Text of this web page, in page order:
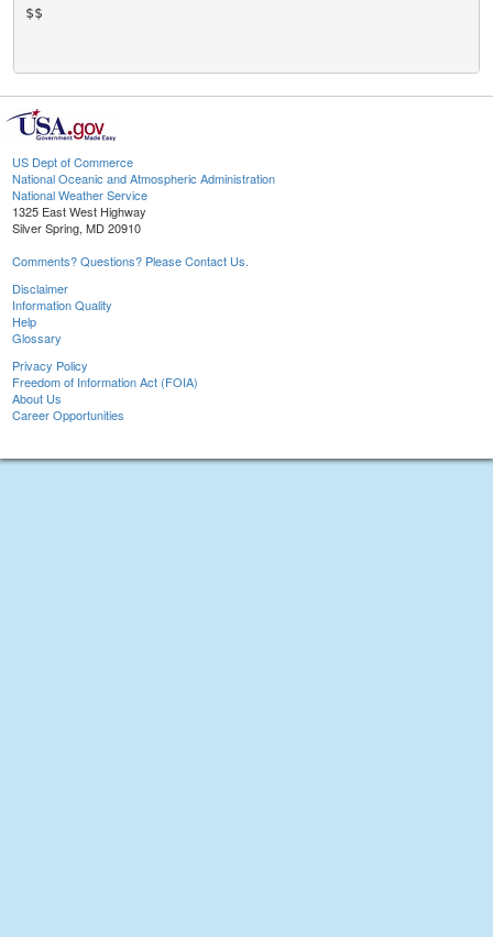
$$
US Dept of Commerce
National Oceanic and Atmospheric Administration
National Weather Service
1325 East West Highway
Silver Spring, MD 20910
Comments? Questions? Please Contact Us.
Disclaimer
Information Quality
Help
Glossary
Privacy Policy
Freedom of Information Act (FOIA)
About Us
Career Opportunities